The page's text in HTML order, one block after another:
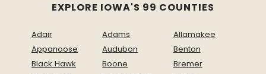
EXPLORE IOWA'S 99 COUNTIES
Adair Adams
Allamakee
Appanoose
Audubon
Benton
Black Hawk
Boone
Bremer